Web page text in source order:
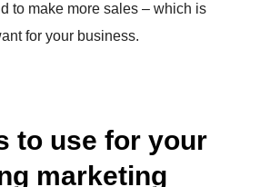
to make more sales – which is
for your business.
to use for your
marketing